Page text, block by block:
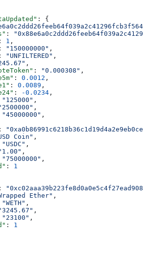
: {
:
: 1 ,
: "150000000" ,
: "UNFILTERED" ,
,
: "0.000308" ,
: 0.0012 ,
: 0.0089 ,
: -0.0234 ,
"125000" ,
,
"45000000" ,
:
Coin" ,
"USDC" ,
,
"75000000" ,
: 1
:
Ether" ,
"WETH" ,
,
"23100" ,
: 1